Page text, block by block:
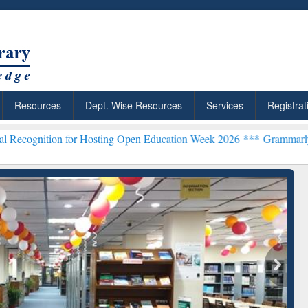
Resources Dept. Wise Resources Services
Hosting Open Education Week 2026 ***Grammarly Premium
Citation-
Grammarly Premium (Edu)